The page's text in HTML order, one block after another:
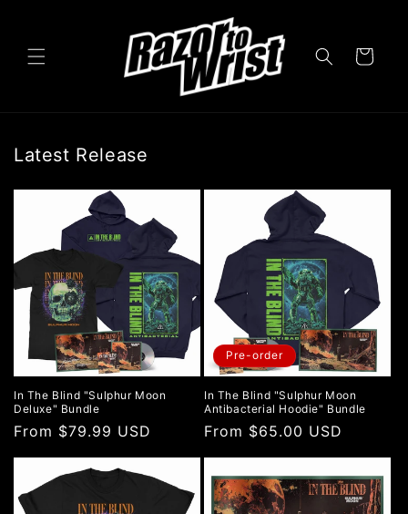
Cart
Latest Release
In The Blind "Sulphur Moon
Deluxe" Bundle
Regular
price
From $79.99 USD
Pre-order
In The Blind "Sulphur Moon
Antibacterial Hoodie" Bundle
Regular
price
From $65.00 USD